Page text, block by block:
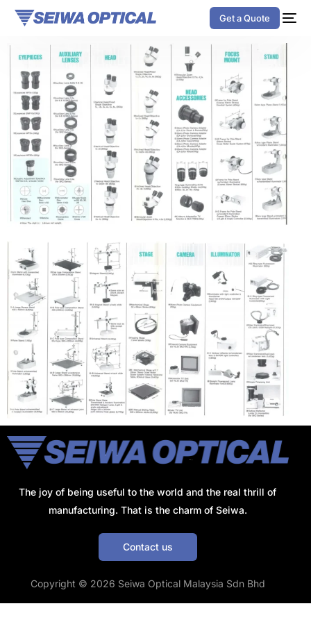
Get a Quote
The joy of being useful to the world and the real thrill of
manufacturing. That is the charm of Seiwa.
Contact us
Copyright © 2026 Seiwa Optical Malaysia Sdn Bhd
Get a Quote